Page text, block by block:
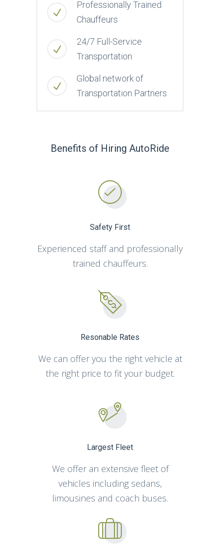
Professionally Trained
Chauffeurs
24/7 Full-Service
Transportation
Global network of
Transportation Partners
Benefits of Hiring AutoRide
Safety First
Experienced staff and professionally
trained chauffeurs.
Resonable Rates
We can offer you the right vehicle at
the right price to fit your budget.
Largest Fleet
We offer an extensive fleet of
vehicles including sedans,
limousines and coach buses.